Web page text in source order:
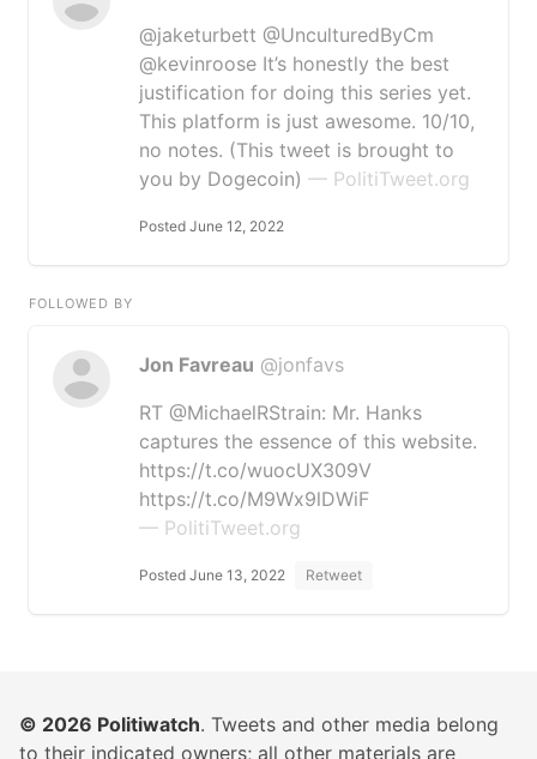
@jaketurbett @UnculturedByCm
@kevinroose It’s honestly the best
justification for doing this series yet.
This platform is just awesome. 10/10,
no notes. (This tweet is brought to
you by Dogecoin) — PolitiTweet.org
Posted June 12, 2022
FOLLOWED BY
Jon Favreau @jonfavs
RT @MichaelRStrain: Mr. Hanks
captures the essence of this website.
https://t.co/wuocUX309V
https://t.co/M9Wx9lDWiF
— PolitiTweet.org
Posted June 13, 2022 Retweet
© 2026 Politiwatch. Tweets and other media belong
to their indicated owners; all other materials are